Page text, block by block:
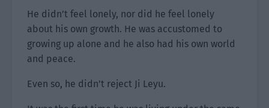
He didn’t feel lonely, nor did he feel lonely
about his own growth. He was accustomed to
growing up alone and he also had his own world
and peace.
Even so, he didn’t reject Ji Leyu.